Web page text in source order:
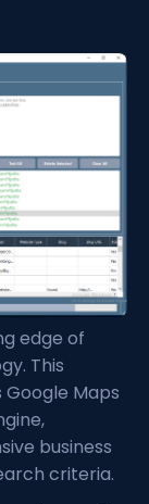
edge of
This
Maps
business
criteria.